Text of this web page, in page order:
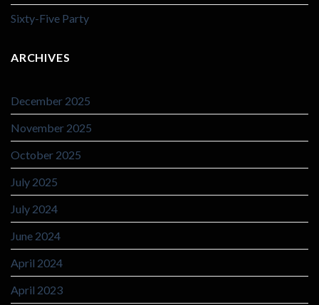
Sixty-Five Party
ARCHIVES
December 2025
November 2025
October 2025
July 2025
July 2024
June 2024
April 2024
April 2023